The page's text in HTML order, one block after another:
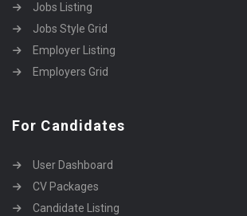
Jobs Listing
Jobs Style Grid
Employer Listing
Employers Grid
For Candidates
User Dashboard
CV Packages
Candidate Listing